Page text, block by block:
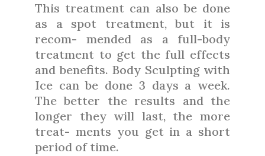
This treatment can also be done
as a spot treatment, but it is
recom- mended as a full-body
treatment to get the full effects
and benefits. Body Sculpting with
Ice can be done 3 days a week.
The better the results and the
longer they will last, the more
treat- ments you get in a short
period of time.